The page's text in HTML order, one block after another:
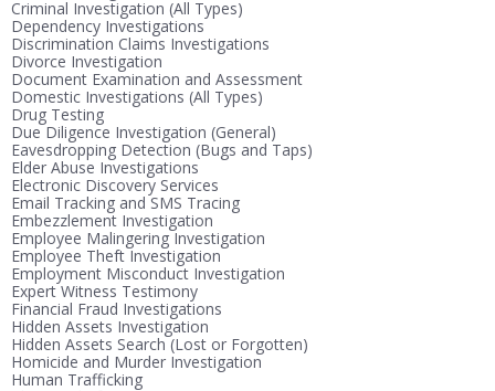
Criminal Investigation (All Types)
Dependency Investigations
Discrimination Claims Investigations
Divorce Investigation
Document Examination and Assessment
Domestic Investigations (All Types)
Drug Testing
Due Diligence Investigation (General)
Eavesdropping Detection (Bugs and Taps)
Elder Abuse Investigations
Electronic Discovery Services
Email Tracking and SMS Tracing
Embezzlement Investigation
Employee Malingering Investigation
Employee Theft Investigation
Employment Misconduct Investigation
Expert Witness Testimony
Financial Fraud Investigations
Hidden Assets Investigation
Hidden Assets Search (Lost or Forgotten)
Homicide and Murder Investigation
Human Trafficking